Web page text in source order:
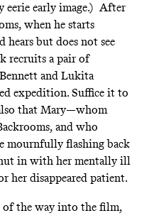
eerie early image.) After
when he starts
hears but does not see
recruits a pair of
and Lukita
expedition. Suffice it to
that Mary—whom
and who
mournfully flashing back
in with her mentally ill
her disappeared patient.
the way into the film,